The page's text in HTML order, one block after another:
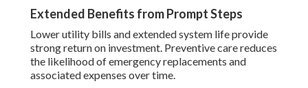
Extended Benefits from Prompt Steps
Lower utility bills and extended system life provide
strong return on investment. Preventive care reduces
the likelihood of emergency replacements and
associated expenses over time.